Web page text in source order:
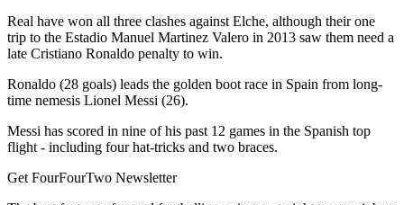
Real have won all three clashes against Elche, although their one
trip to the Estadio Manuel Martinez Valero in 2013 saw them need a
late Cristiano Ronaldo penalty to win.
Ronaldo (28 goals) leads the golden boot race in Spain from long-
time nemesis Lionel Messi (26).
Messi has scored in nine of his past 12 games in the Spanish top
flight - including four hat-tricks and two braces.
Get FourFourTwo Newsletter